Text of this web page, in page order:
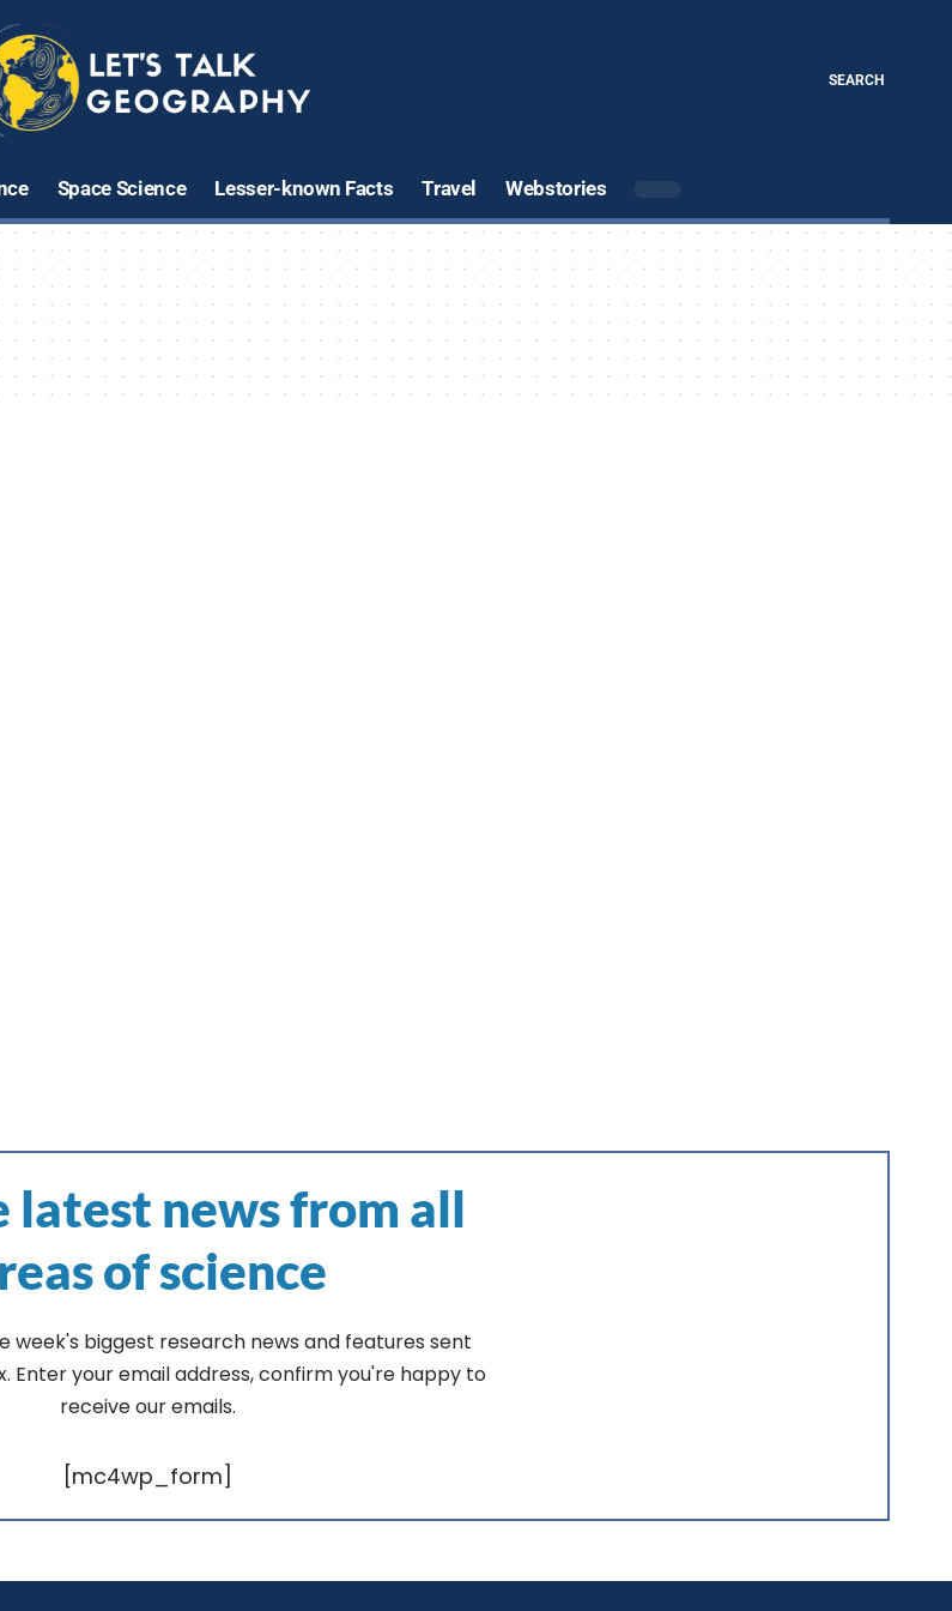
SEARCH
Space Science Lesser-known Facts Travel Webstories
latest news from all
of science
week's biggest research news and features sent
Enter your email address, confirm you're happy to
receive our emails.
[mc4wp_form]